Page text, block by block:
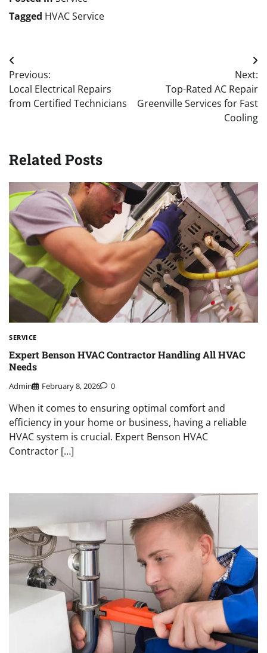
Tagged HVAC Service
Post
navigation
Previous:
Local Electrical Repairs
from Certified Technicians
Next:
Top-Rated AC Repair
Greenville Services for Fast
Cooling
Related Posts
SERVICE
Expert Benson HVAC Contractor Handling All HVAC
Needs
Admin February 8, 2026 0
When it comes to ensuring optimal comfort and
efficiency in your home or business, having a reliable
HVAC system is crucial. Expert Benson HVAC
Contractor […]